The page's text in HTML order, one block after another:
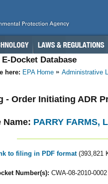
Docket Database
here: EPA Home Administrative
- Order Initiating ADR
Name: PARRY FARMS,
to filing in PDF format (393,821
Number(s): CWA-08-2010-0002